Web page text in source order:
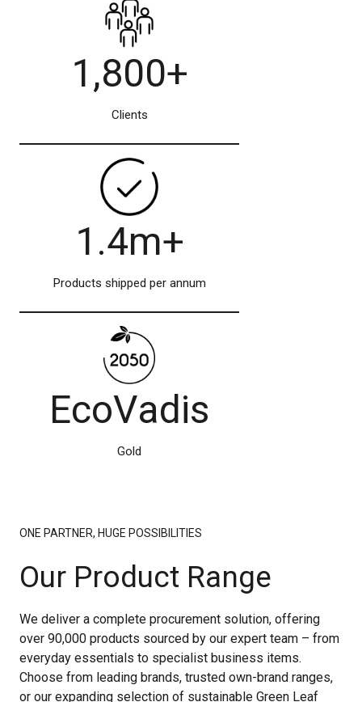
1,800+
Clients
1.4m+
Products shipped per annum
EcoVadis
Gold
ONE PARTNER, HUGE POSSIBILITIES
Our Product Range
We deliver a complete procurement solution, offering
over 90,000 products sourced by our expert team – from
everyday essentials to specialist business items.
Choose from leading brands, trusted own-brand ranges,
or our expanding selection of sustainable Green Leaf